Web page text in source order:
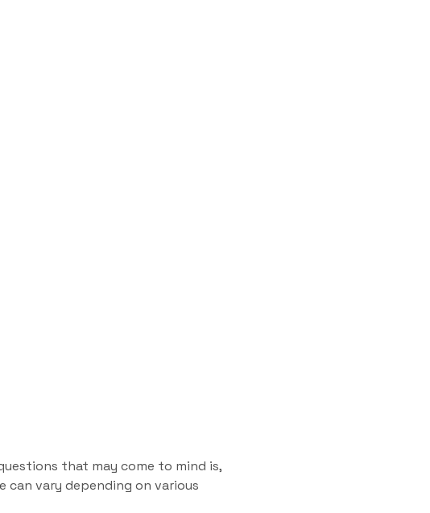
that may come to mind is,
can vary depending on various